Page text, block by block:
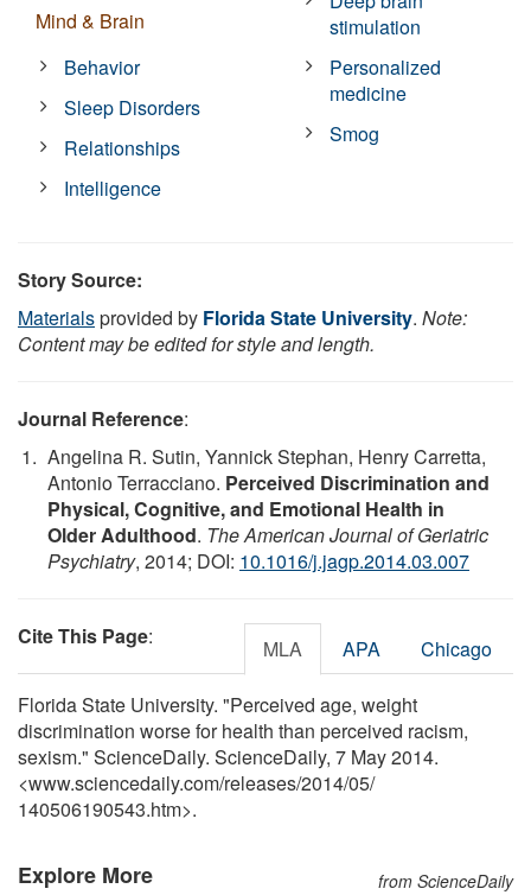
Mind & Brain
Behavior
Sleep Disorders
Relationships
Intelligence
stimulation
Personalized
medicine
Smog
Story Source:
Materialsprovided by Florida State University. Note:
Content may be edited for style and length.
Journal Reference:
Angelina R. Sutin, Yannick Stephan, Henry Carretta,
Antonio Terracciano. Perceived Discrimination and
Physical, Cognitive, and Emotional Health in
Older Adulthood. The American Journal of Geriatric
Psychiatry, 2014; DOI: 10.1016/j.jagp.2014.03.007
Cite This Page: MLA APA Chicago
Florida State University. "Perceived age, weight
discrimination worse for health than perceived racism,
sexism." ScienceDaily. ScienceDaily, 7 May 2014.
<www.sciencedaily.com/releases/2014/05/
140506190543.htm>.
Explore More from ScienceDaily